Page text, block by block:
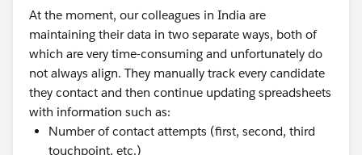
At the moment, our colleagues in India are
maintaining their data in two separate ways, both of
which are very time-consuming and unfortunately do
not always align. They manually track every candidate
they contact and then continue updating spreadsheets
with information such as:
Number of contact attempts (first, second, third
touchpoint, etc.)